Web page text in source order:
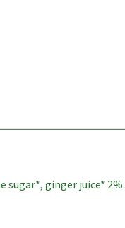
sugar*, ginger juice* 2%.